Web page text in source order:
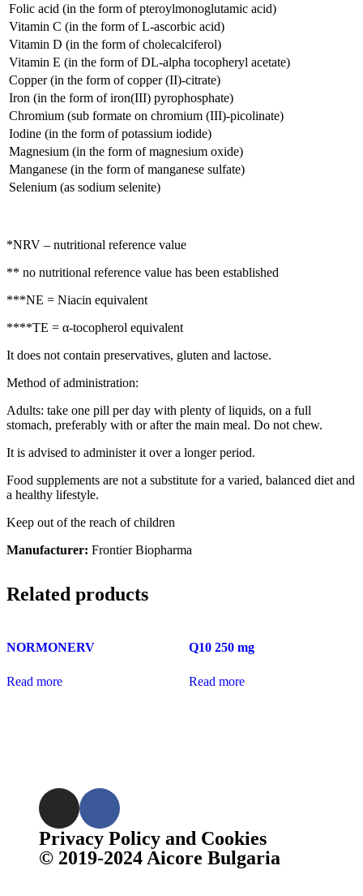
Folic acid (in the form of pteroylmonoglutamic acid)
Vitamin C (in the form of L-ascorbic acid)
Vitamin D (in the form of cholecalciferol)
Vitamin E (in the form of DL-alpha tocopheryl acetate)
Copper (in the form of copper (II)-citrate)
Iron (in the form of iron(III) pyrophosphate)
Chromium (sub formate on chromium (III)-picolinate)
Iodine (in the form of potassium iodide)
Magnesium (in the form of magnesium oxide)
Manganese (in the form of manganese sulfate)
Selenium (as sodium selenite)
*NRV – nutritional reference value
** no nutritional reference value has been established
***NE = Niacin equivalent
****TE = α-tocopherol equivalent
It does not contain preservatives, gluten and lactose.
Method of administration:
Adults: take one pill per day with plenty of liquids, on a full
stomach, preferably with or after the main meal. Do not chew.
It is advised to administer it over a longer period.
Food supplements are not a substitute for a varied, balanced diet and
a healthy lifestyle.
Keep out of the reach of children
Manufacturer: Frontier Biopharma
Related products
NORMONERV
Read more
Q10 250 mg
Read more
Privacy Policy and Cookies
© 2019-2024 Aicore Bulgaria